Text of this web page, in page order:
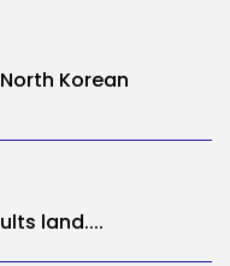
Korean
land....